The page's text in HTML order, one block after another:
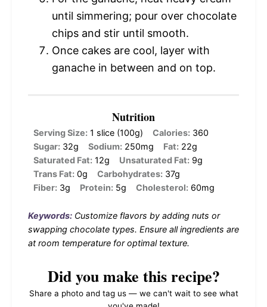
until simmering; pour over chocolate
chips and stir until smooth.
Once cakes are cool, layer with
ganache in between and on top.
Nutrition
Serving Size: 1 slice (100g) Calories: 360
Sugar: 32g Sodium: 250mg Fat: 22g
Saturated Fat: 12g Unsaturated Fat: 9g
Trans Fat: 0g Carbohydrates: 37g
Fiber: 3g Protein: 5g Cholesterol: 60mg
Keywords: Customize flavors by adding nuts or
swapping chocolate types. Ensure all ingredients are
at room temperature for optimal texture.
Did you make this recipe?
Share a photo and tag us — we can't wait to see what